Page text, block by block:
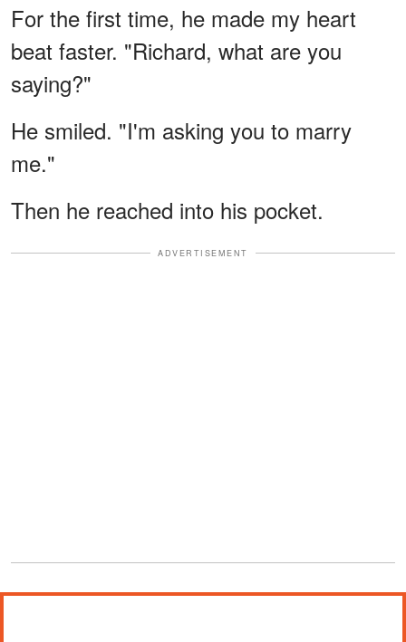
For the first time, he made my heart
beat faster. "Richard, what are you
saying?"
He smiled. "I'm asking you to marry
me."
Then he reached into his pocket.
ADVERTISEMENT